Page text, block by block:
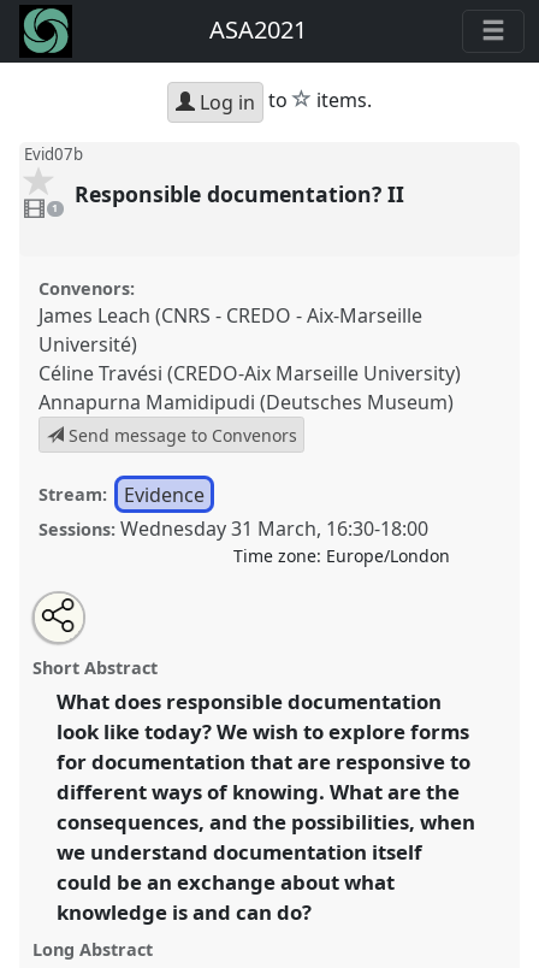
ASA2021
Log in to star
items.
Evid07b
video
present
1 Responsible documentation? II
Convenors:
James Leach (CNRS - CREDO - Aix-Marseille
Université)
Céline Travési (CREDO-Aix Marseille University)
Annapurna Mamidipudi (Deutsches Museum)
Send message to Convenors
Stream: Evidence
Sessions: Wednesday 31 March, 16:30-18:00
Time zone: Europe/London
Responsible documentation? II.
conference
https://nomadit.co.uk/conference/asa2021/p/10250
in
the
panel
explorer
Open
an
email
this
panel
Tweet
about
this
Share
this
panel
Short Abstract
What does responsible documentation
look like today? We wish to explore forms
for documentation that are responsive to
different ways of knowing. What are the
consequences, and the possibilities, when
we understand documentation itself
could be an exchange about what
knowledge is and can do?
Long Abstract